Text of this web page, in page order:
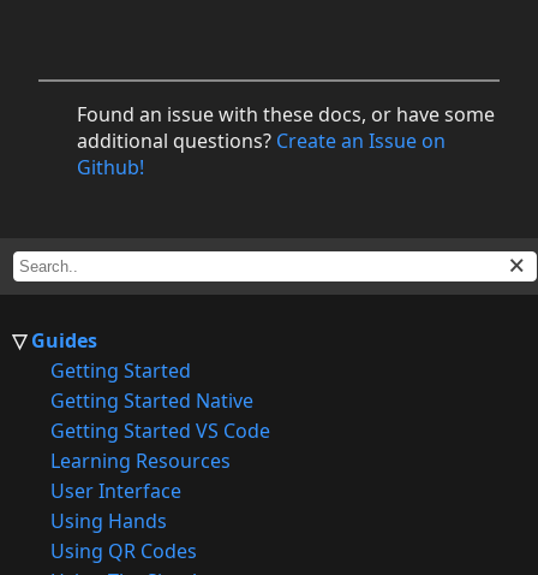
Guides
Getting Started
Getting Started Native
Getting Started VS Code
Learning Resources
User Interface
Using Hands
Using QR Codes
Found an issue with these docs, or have some
additional questions? Create an Issue on
Github!